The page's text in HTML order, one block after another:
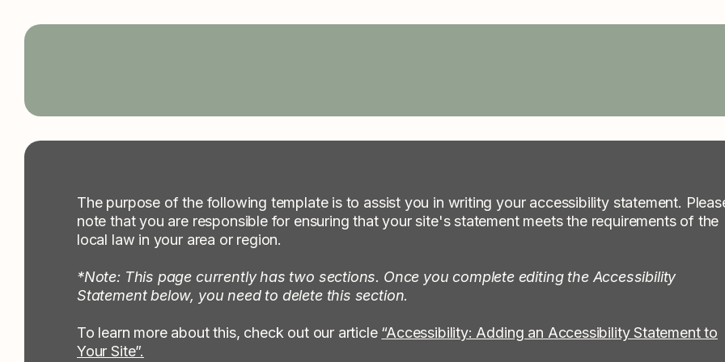
The purpose of the following template is to assist you in writing your accessibility statement.
note that you are responsible for ensuring that your site's statement meets the requirements of the
local law in your area or region.
*Note: This page currently has two sections. Once you complete editing the Accessibility
Statement below, you need to delete this section.
To learn more about this, check out our article “Accessibility: Adding an Accessibility Statement to
Your Site”.